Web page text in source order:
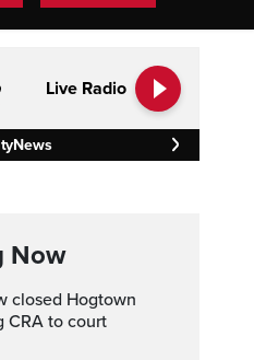
Live Radio
Now
CRA to court